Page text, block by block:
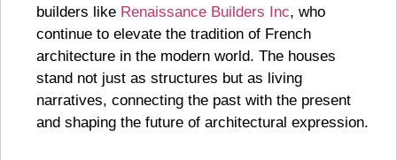
builders like Renaissance Builders Inc, who
continue to elevate the tradition of French
architecture in the modern world. The houses
stand not just as structures but as living
narratives, connecting the past with the present
and shaping the future of architectural expression.